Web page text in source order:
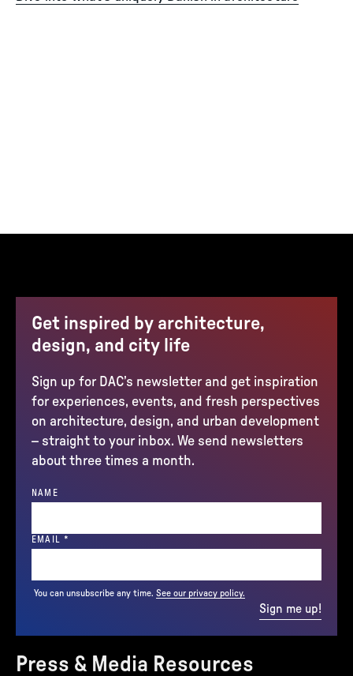
Press & Media Resources
Get inspired by architecture,
design, and city life
Sign up for DAC’s newsletter and get inspiration
for experiences, events, and fresh perspectives
on architecture, design, and urban development
– straight to your inbox. We send newsletters
about three times a month.
NAME
EMAIL *
You can unsubscribe any time. See our privacy policy.
Sign me up!